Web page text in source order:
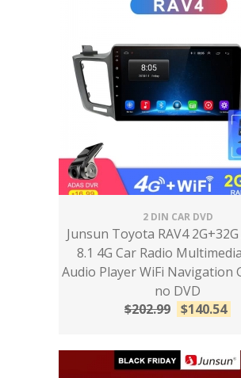
2 DIN CAR DVD
Junsun Toyota RAV4
8.1 4G Car Radio
Audio Player WiFi Navigation
no DVD
$202.99 $140.54